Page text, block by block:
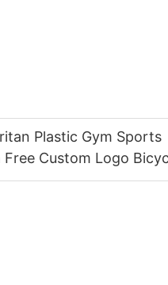
Plastic Gym Sports
Free Custom Logo
School And Adults